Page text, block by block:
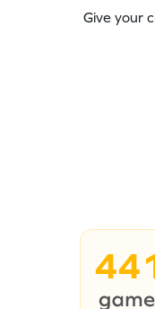
Give your